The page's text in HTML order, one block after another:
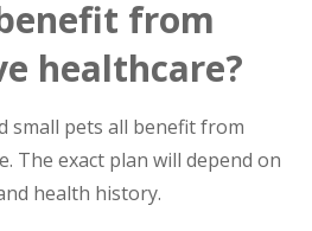
from
healthcare?
small pets all benefit from
The exact plan will depend on
health history.